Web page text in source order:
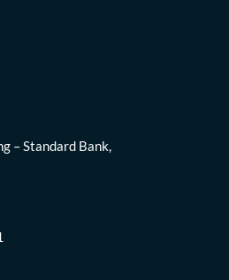
– Standard Bank,